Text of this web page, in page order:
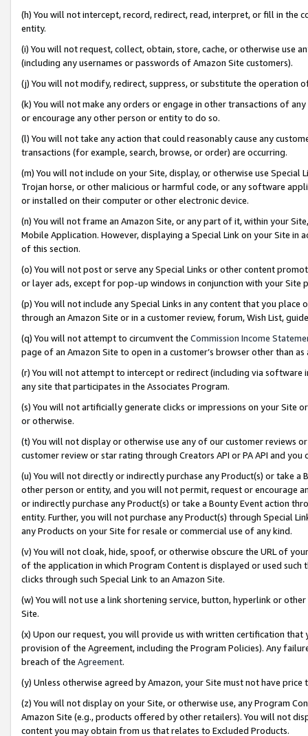
(h) You will not intercept, record, redirect, read, interpret, or fill in
entity.
(i) You will not request, collect, obtain, store, cache, or otherwise use
(including any usernames or passwords of Amazon Site customers).
(j) You will not modify, redirect, suppress, or substitute the operation
(k) You will not make any orders or engage in other transactions of
or encourage any other person or entity to do so.
(l) You will not take any action that could reasonably cause any
transactions (for example, search, browse, or order) are occurring.
(m) You will not include on your Site, display, or otherwise use
Trojan horse, or other malicious or harmful code, or any software
or installed on their computer or other electronic device.
(n) You will not frame an Amazon Site, or any part of it, within your
Mobile Application. However, displaying a Special Link on your Site
of this section.
(o) You will not post or serve any Special Links or other content
or layer ads, except for pop-up windows in conjunction with your
(p) You will not include any Special Links in any content that you
through an Amazon Site or in a customer review, forum, Wish List,
(q) You will not attempt to circumvent the Commission Income
page of an Amazon Site to open in a customer’s browser other than
(r) You will not attempt to intercept or redirect (including via software
any site that participates in the Associates Program.
(s) You will not artificially generate clicks or impressions on your Site
or otherwise.
(t) You will not display or otherwise use any of our customer reviews
customer review or star rating through Creators API or PA API and
(u) You will not directly or indirectly purchase any Product(s) or take
other person or entity, and you will not permit, request or encourage
or indirectly purchase any Product(s) or take a Bounty Event action
entity. Further, you will not purchase any Product(s) through Special
any Products on your Site for resale or commercial use of any kind.
(v) You will not cloak, hide, spoof, or otherwise obscure the URL of
of the application in which Program Content is displayed or used
clicks through such Special Link to an Amazon Site.
(w) You will not use a link shortening service, button, hyperlink or
Site.
(x) Upon our request, you will provide us with written certification
provision of the Agreement, including the Program Policies). Any
breach of the Agreement.
(y) Unless otherwise agreed by Amazon, your Site must not have
(z) You will not display on your Site, or otherwise use, any Program
Amazon Site (e.g., products offered by other retailers). You will not
content you may obtain from us that relates to Excluded Products.